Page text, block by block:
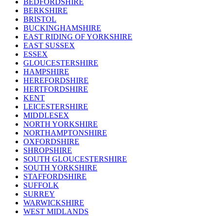
BEDFORDSHIRE
BERKSHIRE
BRISTOL
BUCKINGHAMSHIRE
EAST RIDING OF YORKSHIRE
EAST SUSSEX
ESSEX
GLOUCESTERSHIRE
HAMPSHIRE
HEREFORDSHIRE
HERTFORDSHIRE
KENT
LEICESTERSHIRE
MIDDLESEX
NORTH YORKSHIRE
NORTHAMPTONSHIRE
OXFORDSHIRE
SHROPSHIRE
SOUTH GLOUCESTERSHIRE
SOUTH YORKSHIRE
STAFFORDSHIRE
SUFFOLK
SURREY
WARWICKSHIRE
WEST MIDLANDS